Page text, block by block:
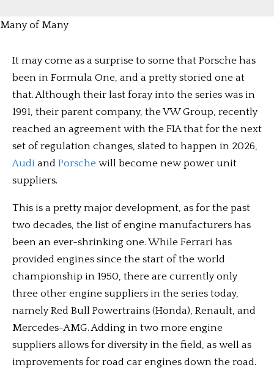
Many of Many
It may come as a surprise to some that Porsche has
been in Formula One, and a pretty storied one at
that. Although their last foray into the series was in
1991, their parent company, the VW Group, recently
reached an agreement with the FIA that for the next
set of regulation changes, slated to happen in 2026,
Audi and Porsche will become new power unit
suppliers.
This is a pretty major development, as for the past
two decades, the list of engine manufacturers has
been an ever-shrinking one. While Ferrari has
provided engines since the start of the world
championship in 1950, there are currently only
three other engine suppliers in the series today,
namely Red Bull Powertrains (Honda), Renault, and
Mercedes-AMG. Adding in two more engine
suppliers allows for diversity in the field, as well as
improvements for road car engines down the road.